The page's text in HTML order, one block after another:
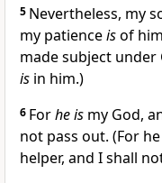
5 Nevertheless, my
my patienceisof
made subject
is in him.)
6 Forhe is my God,
not pass out. (For he
helper, and I shall